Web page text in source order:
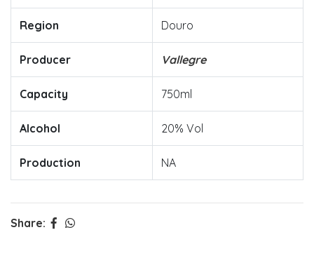
Region Douro
Producer Vallegre
Capacity 750ml
Alcohol 20% Vol
Production NA
Share: